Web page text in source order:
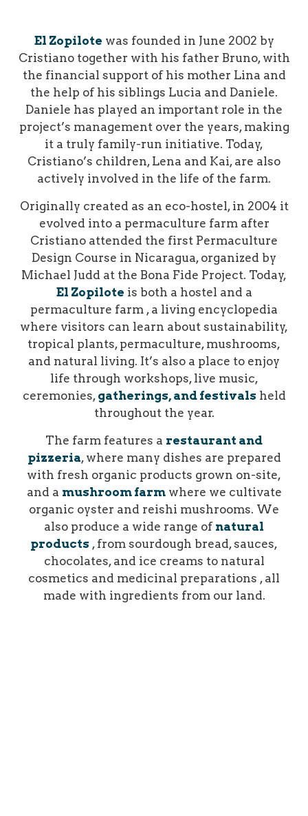
El Zopilote was founded in June 2002 by
Cristiano together with his father Bruno, with
the financial support of his mother Lina and
the help of his siblings Lucia and Daniele.
Daniele has played an important role in the
project’s management over the years, making
it a truly family-run initiative. Today,
Cristiano’s children, Lena and Kai, are also
actively involved in the life of the farm.
Originally created as an eco-hostel, in 2004 it
evolved into a permaculture farm after
Cristiano attended the first Permaculture
Design Course in Nicaragua, organized by
Michael Judd at the Bona Fide Project. Today,
El Zopilote is both a hostel and a
permaculture farm , a living encyclopedia
where visitors can learn about sustainability,
tropical plants, permaculture, mushrooms,
and natural living. It’s also a place to enjoy
life through workshops, live music,
ceremonies, gatherings, and festivals held
throughout the year.
The farm features a restaurant and
pizzeria, where many dishes are prepared
with fresh organic products grown on-site,
and a mushroom farmwhere we cultivate
organic oyster and reishi mushrooms. We
also produce a wide range of natural
products , from sourdough bread, sauces,
chocolates, and ice creams to natural
cosmetics and medicinal preparations , all
made with ingredients from our land.